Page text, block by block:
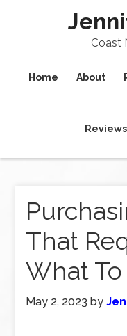
Coast
Home About
Reviews
That
What
May 2, 2023 by